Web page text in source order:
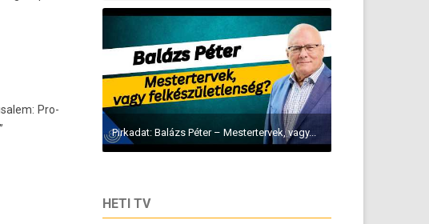
Pro­
Pirkadat: Balázs Péter – Mestertervek, vagy...
HETI TV